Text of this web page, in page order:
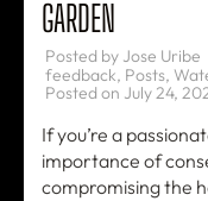
GARDEN
Posted by Jose Uribe
feedback Posts
Posted on July 24,
If you’re a
importance of
compromising the